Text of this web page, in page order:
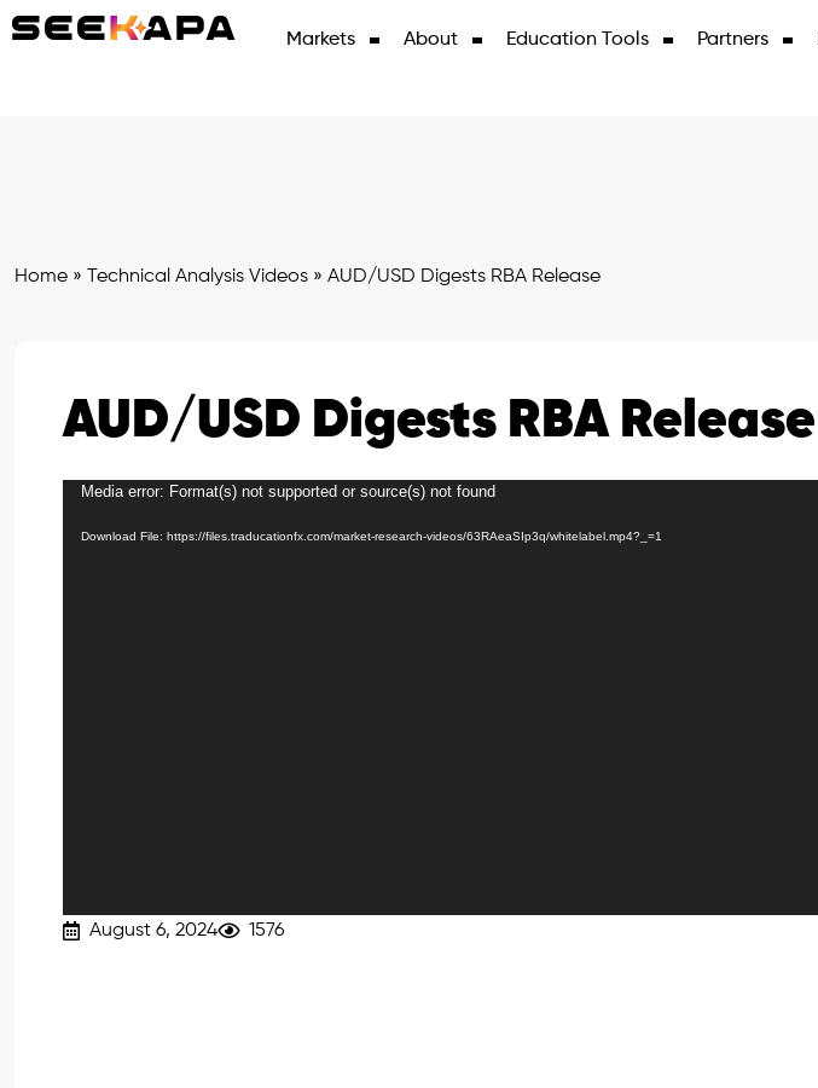
Markets About Education Tools Partners
Home » Technical Analysis Videos » AUD/USD Digests RBA Release
AUD/USD Digests RBA Release
Video
Media error: Format(s) not supported or source(s) not found
Download File: https://files.traducationfx.com/market-research-videos/63RAeaSIp3q/whitelabel.mp4?_=1
August 6, 2024 1576